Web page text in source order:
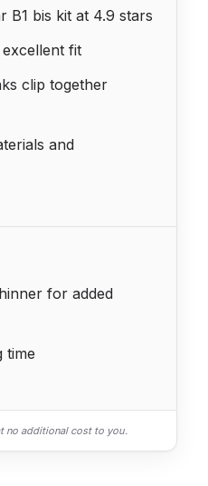
B1 bis kit at 4.9 stars
fit
clip together
and
for added
time
no additional cost to you.